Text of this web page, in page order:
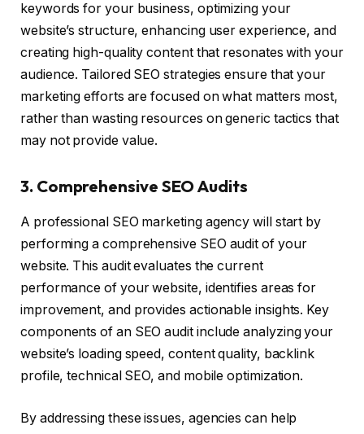
keywords for your business, optimizing your
website’s structure, enhancing user experience, and
creating high-quality content that resonates with your
audience. Tailored SEO strategies ensure that your
marketing efforts are focused on what matters most,
rather than wasting resources on generic tactics that
may not provide value.
3. Comprehensive SEO Audits
A professional SEO marketing agency will start by
performing a comprehensive SEO audit of your
website. This audit evaluates the current
performance of your website, identifies areas for
improvement, and provides actionable insights. Key
components of an SEO audit include analyzing your
website’s loading speed, content quality, backlink
profile, technical SEO, and mobile optimization.
By addressing these issues, agencies can help